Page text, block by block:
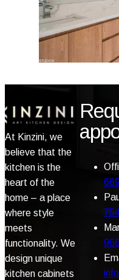
At Kinzini, we
believe that the
kitchen is the
heart of the
home – a place
where style
meets
functionality. We
design unique
kitchen cabinets